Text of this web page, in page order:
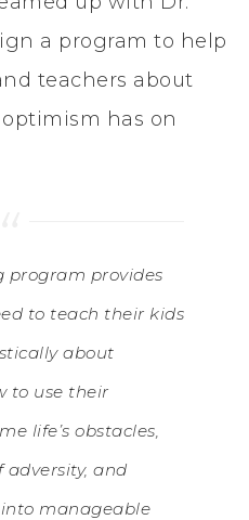
a program to help
teachers about
has on
program provides
to teach their kids
about
to use their
life’s obstacles,
adversity, and
manageable